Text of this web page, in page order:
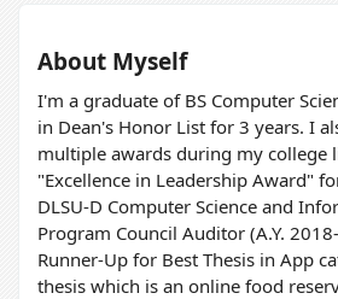
About Myself
I'm a graduate of BS Computer
in Dean's Honor List for 3 years. I
multiple awards during my college
"Excellence in Leadership Award"
DLSU-D Computer Science and
Program Council Auditor (A.Y.
Runner-Up for Best Thesis in App
thesis which is an online food